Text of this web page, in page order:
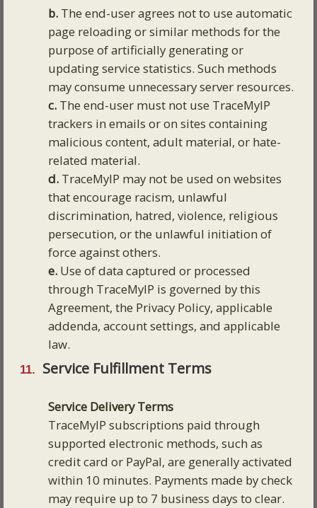
b. The end-user agrees not to use automatic
page reloading or similar methods for the
purpose of artificially generating or
updating service statistics. Such methods
may consume unnecessary server resources.
c. The end-user must not use TraceMyIP
trackers in emails or on sites containing
malicious content, adult material, or hate-
related material.
d. TraceMyIP may not be used on websites
that encourage racism, unlawful
discrimination, hatred, violence, religious
persecution, or the unlawful initiation of
force against others.
e. Use of data captured or processed
through TraceMyIP is governed by this
Agreement, the Privacy Policy, applicable
addenda, account settings, and applicable
law.
Service Fulfillment Terms
Service Delivery Terms
TraceMyIP subscriptions paid through
supported electronic methods, such as
credit card or PayPal, are generally activated
within 10 minutes. Payments made by check
may require up to 7 business days to clear.